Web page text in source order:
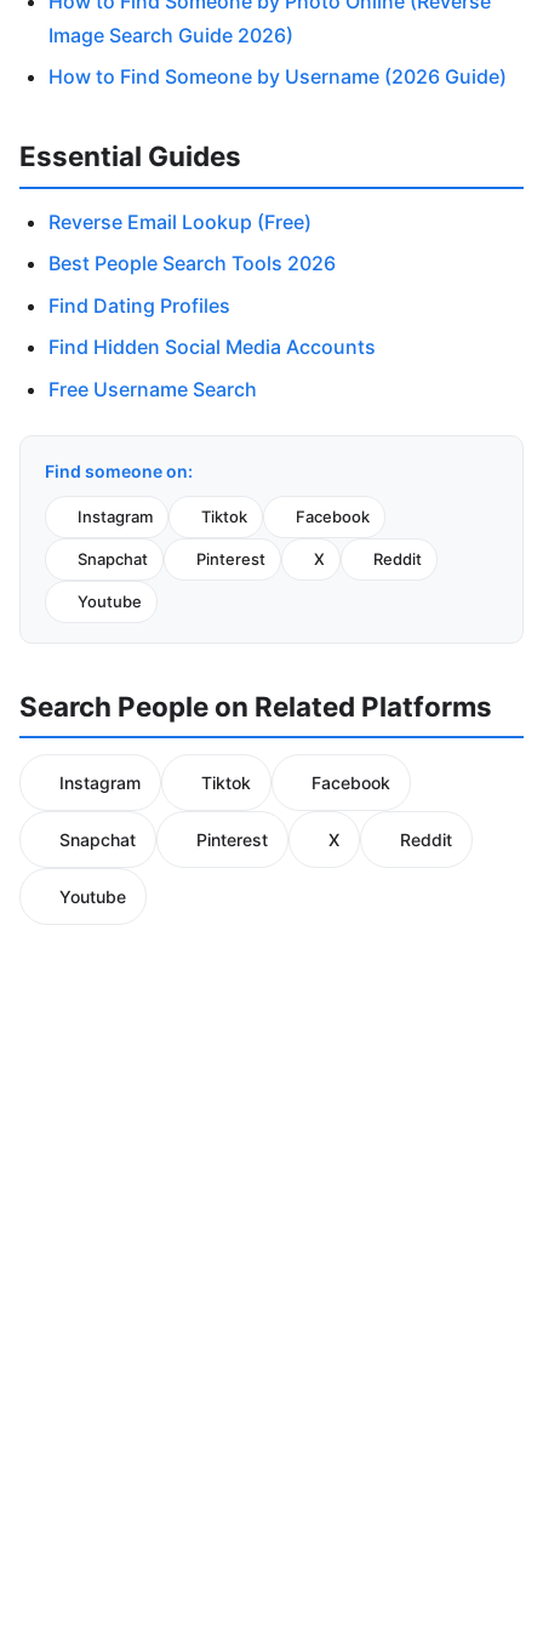
Image Search Guide 2026)
How to Find Someone by Username (2026 Guide)
Essential Guides
Reverse Email Lookup (Free)
Best People Search Tools 2026
Find Dating Profiles
Find Hidden Social Media Accounts
Free Username Search
Find someone on:
Instagram Tiktok Facebook
Snapchat Pinterest X Reddit
Youtube
Search People on Related Platforms
Instagram Tiktok Facebook
Snapchat Pinterest X Reddit
Youtube